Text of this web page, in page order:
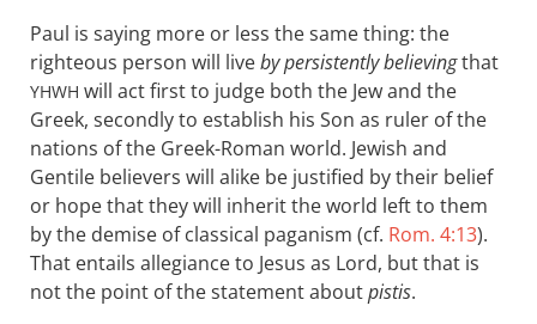
Paul is saying more or less the same thing: the
righteous person will liveby persistently believingthat
YHWH will act first to judge both the Jew and the
Greek, secondly to establish his Son as ruler of the
nations of the Greek-Roman world. Jewish and
Gentile believers will alike be justified by their belief
or hope that they will inherit the world left to them
by the demise of classical paganism (cf. Rom. 4:13).
That entails allegiance to Jesus as Lord, but that is
not the point of the statement aboutpistis.